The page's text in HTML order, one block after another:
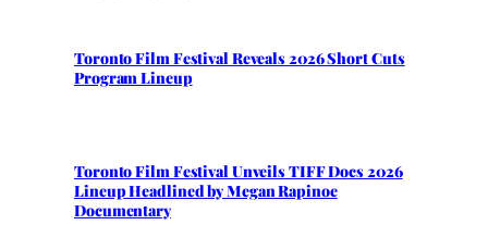
Toronto Film Festival Reveals 2026 Short Cuts
Program Lineup
Toronto Film Festival Unveils TIFF Docs 2026
Lineup Headlined by Megan Rapinoe
Documentary